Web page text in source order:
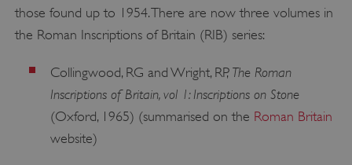
those found up to 1954. There are now three volumes in
the Roman Inscriptions of Britain (RIB) series:
Collingwood, RG and Wright, RP, The Roman
Inscriptions of Britain, vol 1: Inscriptions on Stone
(Oxford, 1965) (summarised on the Roman Britain
website)